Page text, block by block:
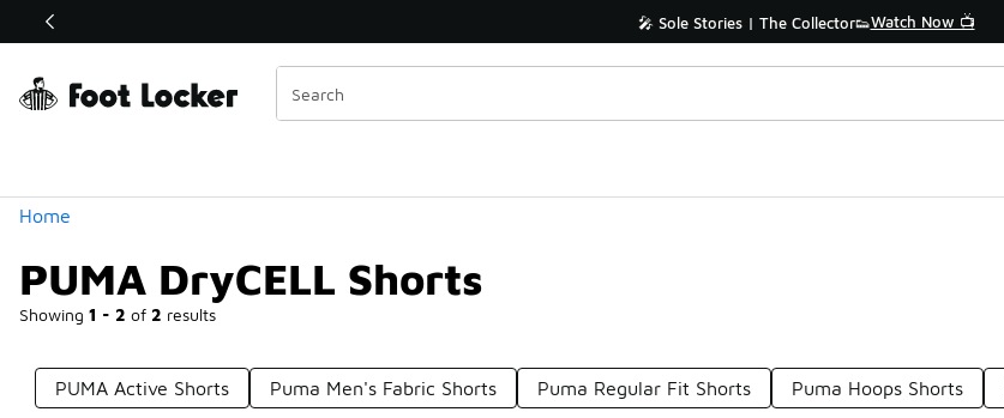
Off Sale Extended🔥 🎤 Sole Stories | The Collector👟Watch Now 📺
Home
PUMA DryCELL Shorts
Showing 1 - 2 of 2 results
Similar
Categories
PUMA Active Shorts Puma Men's Fabric Shorts Puma Regular Fit Shorts Puma Hoops Shorts